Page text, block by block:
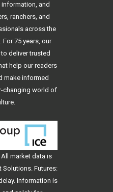
and
ranchers, and
across the
For 75 years, our
deliver trusted
help our readers
make informed
changing world of
market data is
Solutions. Futures:
Information is